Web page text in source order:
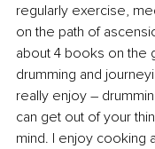
regularly exercise,
on the path of
about 4 books on the
drumming and
really enjoy –
can get out of your
mind. I enjoy cooking